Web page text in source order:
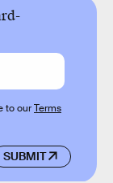
SUBMIT
to ourTerms